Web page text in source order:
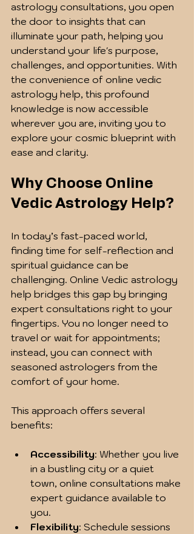
astrology consultations, you open
the door to insights that can
illuminate your path, helping you
understand your life's purpose,
challenges, and opportunities. With
the convenience of online vedic
astrology help, this profound
knowledge is now accessible
wherever you are, inviting you to
explore your cosmic blueprint with
ease and clarity.
Why Choose Online
Vedic Astrology Help?
In today’s fast-paced world,
finding time for self-reflection and
spiritual guidance can be
challenging. Online Vedic astrology
help bridges this gap by bringing
expert consultations right to your
fingertips. You no longer need to
travel or wait for appointments;
instead, you can connect with
seasoned astrologers from the
comfort of your home.
This approach offers several
benefits:
Accessibility: Whether you live
in a bustling city or a quiet
town, online consultations make
expert guidance available to
you.
Flexibility: Schedule sessions